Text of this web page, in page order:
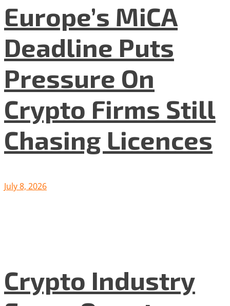
Europe’s MiCA
Deadline Puts
Pressure On
Crypto Firms Still
Chasing Licences
July 8, 2026
Crypto Industry